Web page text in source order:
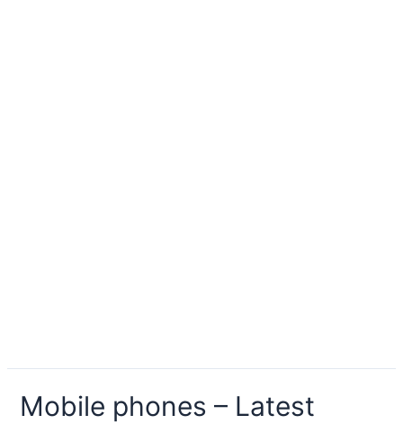
Mobile phones – Latest